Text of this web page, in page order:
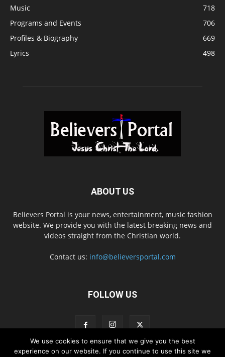
Music
718
Programs and Events
706
Profiles & Biography
669
Lyrics
498
ABOUT US
Believers Portal is your news, entertainment, music fashion
website. We provide you with the latest breaking news and
videos straight from the Christian world.
Contact us: info@believersportal.com
FOLLOW US
We use cookies to ensure that we give you the best
experience on our website. If you continue to use this site we